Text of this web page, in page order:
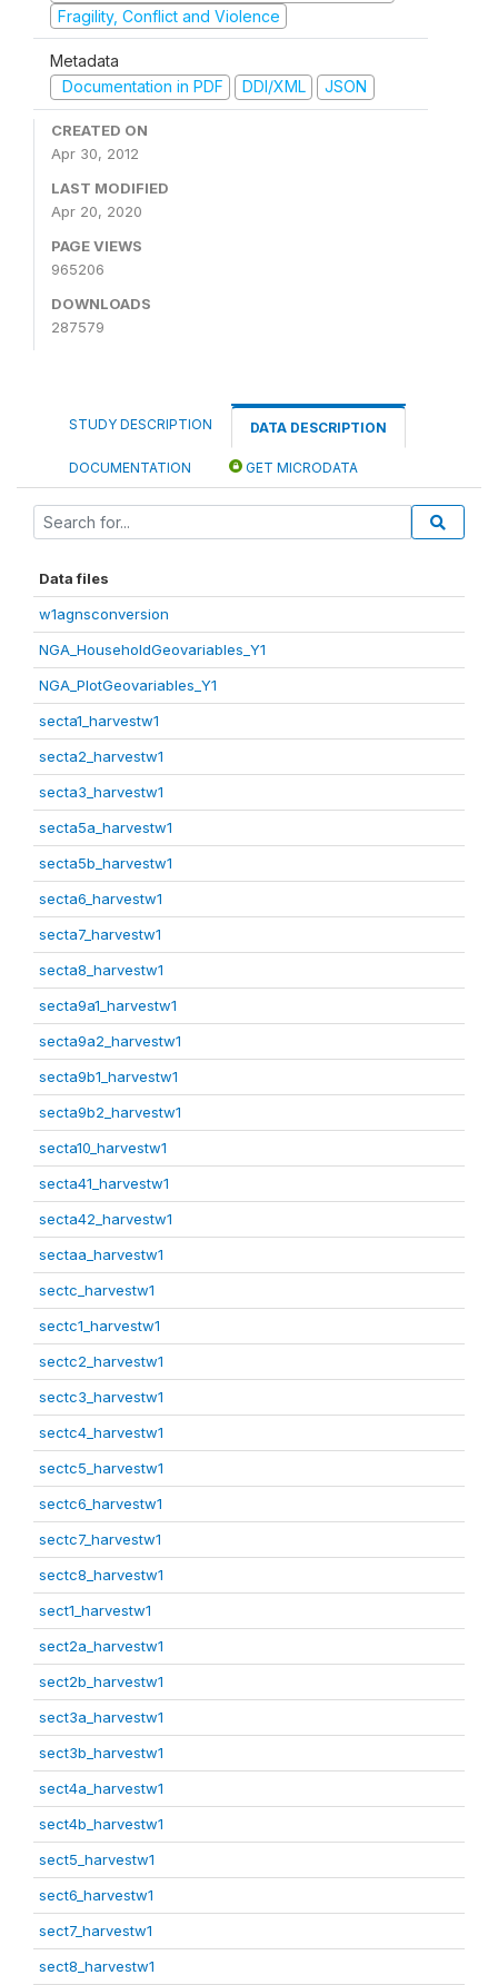
Fragility, Conflict and Violence
Metadata
Documentation in PDF
DDI/XML JSON
CREATED ON
Apr 30, 2012
LAST MODIFIED
Apr 20, 2020
PAGE VIEWS
965206
DOWNLOADS
287579
STUDY DESCRIPTION DATA DESCRIPTION
DOCUMENTATION GET MICRODATA
Data files
w1agnsconversion
NGA_HouseholdGeovariables_Y1
NGA_PlotGeovariables_Y1
secta1_harvestw1
secta2_harvestw1
secta3_harvestw1
secta5a_harvestw1
secta5b_harvestw1
secta6_harvestw1
secta7_harvestw1
secta8_harvestw1
secta9a1_harvestw1
secta9a2_harvestw1
secta9b1_harvestw1
secta9b2_harvestw1
secta10_harvestw1
secta41_harvestw1
secta42_harvestw1
sectaa_harvestw1
sectc_harvestw1
sectc1_harvestw1
sectc2_harvestw1
sectc3_harvestw1
sectc4_harvestw1
sectc5_harvestw1
sectc6_harvestw1
sectc7_harvestw1
sectc8_harvestw1
sect1_harvestw1
sect2a_harvestw1
sect2b_harvestw1
sect3a_harvestw1
sect3b_harvestw1
sect4a_harvestw1
sect4b_harvestw1
sect5_harvestw1
sect6_harvestw1
sect7_harvestw1
sect8_harvestw1